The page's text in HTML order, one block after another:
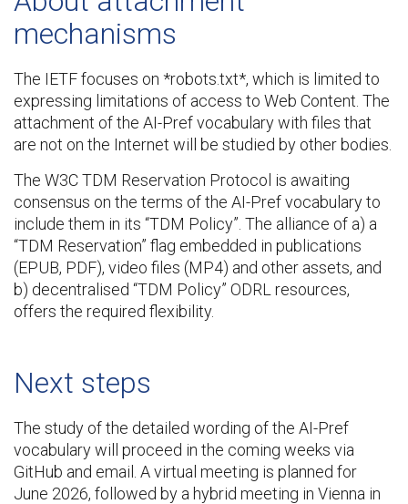
mechanisms
The IETF focuses on *robots.txt*, which is limited to
expressing limitations of access to Web Content. The
attachment of the AI-Pref vocabulary with files that
are not on the Internet will be studied by other bodies.
The W3C TDM Reservation Protocol is awaiting
consensus on the terms of the AI-Pref vocabulary to
include them in its “TDM Policy”. The alliance of a) a
“TDM Reservation” flag embedded in publications
(EPUB, PDF), video files (MP4) and other assets, and
b) decentralised “TDM Policy” ODRL resources,
offers the required flexibility.
Next steps
The study of the detailed wording of the AI-Pref
vocabulary will proceed in the coming weeks via
GitHub and email. A virtual meeting is planned for
June 2026, followed by a hybrid meeting in Vienna in